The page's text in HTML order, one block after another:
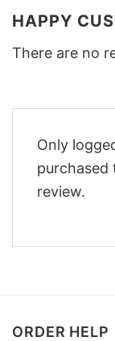
HAPPY
There are no
Only
purchased
review.
ORDER HELP